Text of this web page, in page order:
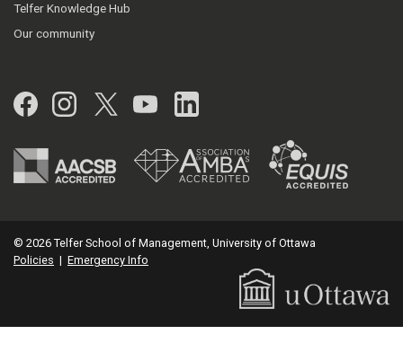
Telfer Knowledge Hub
Our community
Facebook
Instagram
Twitter
YouTubeLinkedIn
© 2026 Telfer School of Management, University of Ottawa
Policies | Emergency Info